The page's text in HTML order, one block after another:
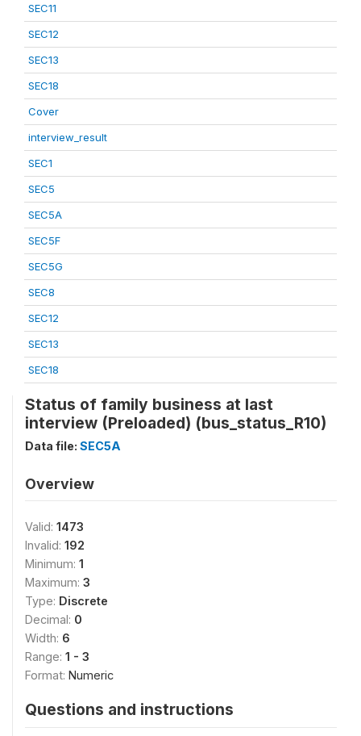
SEC11
SEC12
SEC13
SEC18
Cover
interview_result
SEC1
SEC5
SEC5A
SEC5F
SEC5G
SEC8
SEC12
SEC13
SEC18
Status of family business at last
interview (Preloaded) (bus_status_R10)
Data file: SEC5A
Overview
Valid: 1473
Invalid: 192
Minimum: 1
Maximum: 3
Type: Discrete
Decimal: 0
Width: 6
Range: 1 - 3
Format: Numeric
Questions and instructions